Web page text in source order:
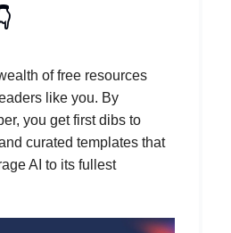
of free resources
like you. By
you get first dibs to
curated templates that
AI to its fullest